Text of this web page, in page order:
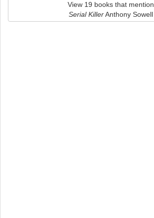
View 19 books that mention
Serial KillerAnthony Sowell